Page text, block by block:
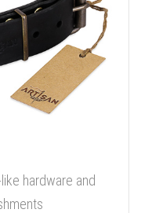
hardware and